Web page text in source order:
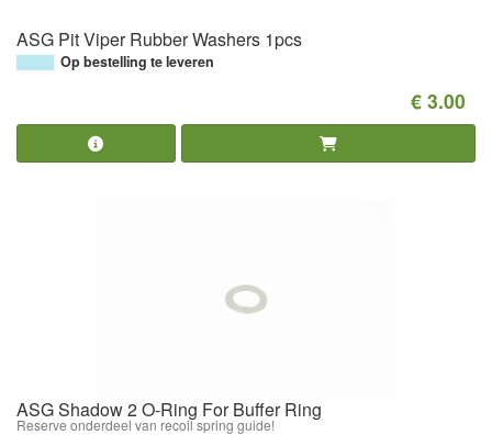
ASG Pit Viper Rubber Washers 1pcs
Op bestelling te leveren
€ 3.00
ASG Shadow 2 O-Ring For Buffer Ring
Reserve onderdeel van recoil spring guide!